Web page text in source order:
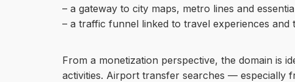
– a gateway to city maps, metro lines and
– a traffic funnel linked to travel experiences and
From a monetization perspective, the domain is
activities. Airport transfer searches — especially